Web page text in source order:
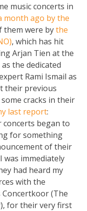
music concerts in
month ago by the
them were bythe
, which has hit
Arjan Tien at the
the dedicated
Rami Ismail as
their previous
cracks in their
last report:
concerts began to
for something
of their
was immediately
had heard my
with the
(The
for their very first